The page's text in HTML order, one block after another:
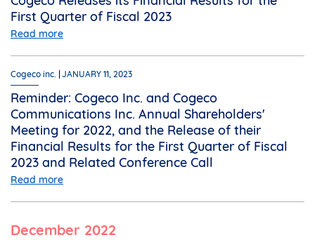
First Quarter of Fiscal 2023
Read more
Cogeco inc. JANUARY 11, 2023
Reminder: Cogeco Inc. and Cogeco
Communications Inc. Annual Shareholders'
Meeting for 2022, and the Release of their
Financial Results for the First Quarter of Fiscal
2023 and Related Conference Call
Read more
December 2022